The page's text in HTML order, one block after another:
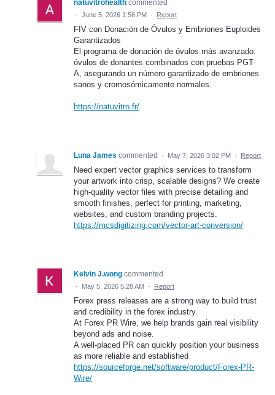
natuvitrohealth commented
· June 5, 2026 1:56 PM · Report
FIV con Donación de Óvulos y Embriones Euploides
Garantizados
El programa de donación de óvulos más avanzado:
óvulos de donantes combinados con pruebas PGT-
A, asegurando un número garantizado de embriones
sanos y cromosómicamente normales.
https://natuvitro.fr/
Luna James commented · May 7, 2026 3:02 PM · Report
Need expert vector graphics services to transform
your artwork into crisp, scalable designs? We create
high-quality vector files with precise detailing and
smooth finishes, perfect for printing, marketing,
websites, and custom branding projects.
https://mcsdigitizing.com/vector-art-conversion/
Kelvin J.wong commented
· May 5, 2026 5:28 AM · Report
Forex press releases are a strong way to build trust
and credibility in the forex industry.
At Forex PR Wire, we help brands gain real visibility
beyond ads and noise.
A well-placed PR can quickly position your business
as more reliable and established
https://sourceforge.net/software/product/Forex-PR-
Wire/